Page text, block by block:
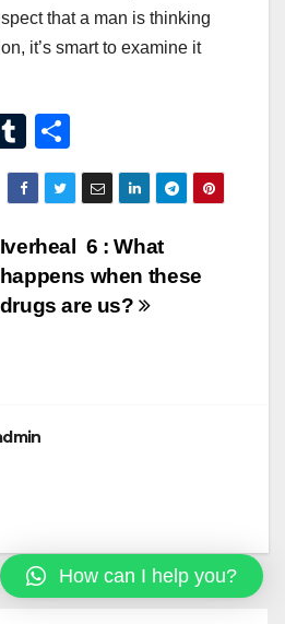
that a man is thinking
it’s smart to examine it
E
m
ail
T
u
m
bl
r
h
ar
e
Iverheal 6 : What
happens when these
drugs are us?
How can I help you?